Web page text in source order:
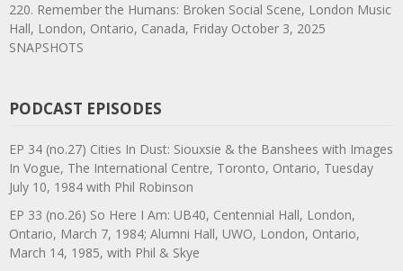
220. Remember the Humans: Broken Social Scene, London Music
Hall, London, Ontario, Canada, Friday October 3, 2025
SNAPSHOTS
PODCAST EPISODES
EP 34 (no.27) Cities In Dust: Siouxsie & the Banshees with Images
In Vogue, The International Centre, Toronto, Ontario, Tuesday
July 10, 1984 with Phil Robinson
EP 33 (no.26) So Here I Am: UB40, Centennial Hall, London,
Ontario, March 7, 1984; Alumni Hall, UWO, London, Ontario,
March 14, 1985, with Phil & Skye